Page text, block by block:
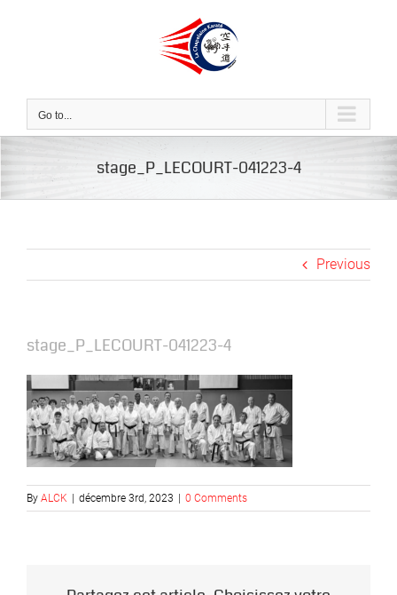
Go to...
stage_P_LECOURT-041223-4
Previous
stage_P_LECOURT-041223-4
By ALCK décembre 3rd, 2023 0 Comments